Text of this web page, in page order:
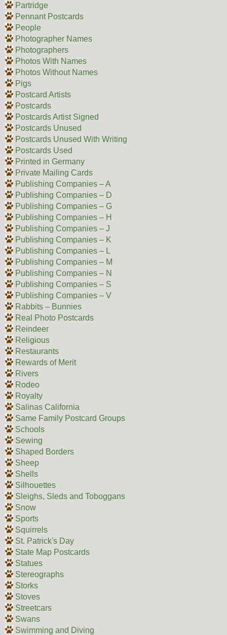
Partridge
Pennant Postcards
People
Photographer Names
Photographers
Photos With Names
Photos Without Names
Pigs
Postcard Artists
Postcards
Postcards Artist Signed
Postcards Unused
Postcards Unused With Writing
Postcards Used
Printed in Germany
Private Mailing Cards
Publishing Companies – A
Publishing Companies – D
Publishing Companies – G
Publishing Companies – H
Publishing Companies – J
Publishing Companies – K
Publishing Companies – L
Publishing Companies – M
Publishing Companies – N
Publishing Companies – S
Publishing Companies – V
Rabbits – Bunnies
Real Photo Postcards
Reindeer
Religious
Restaurants
Rewards of Merit
Rivers
Rodeo
Royalty
Salinas California
Same Family Postcard Groups
Schools
Sewing
Shaped Borders
Sheep
Shells
Silhouettes
Sleighs, Sleds and Toboggans
Snow
Sports
Squirrels
St. Patrick's Day
State Map Postcards
Statues
Stereographs
Storks
Stoves
Streetcars
Swans
Swimming and Diving